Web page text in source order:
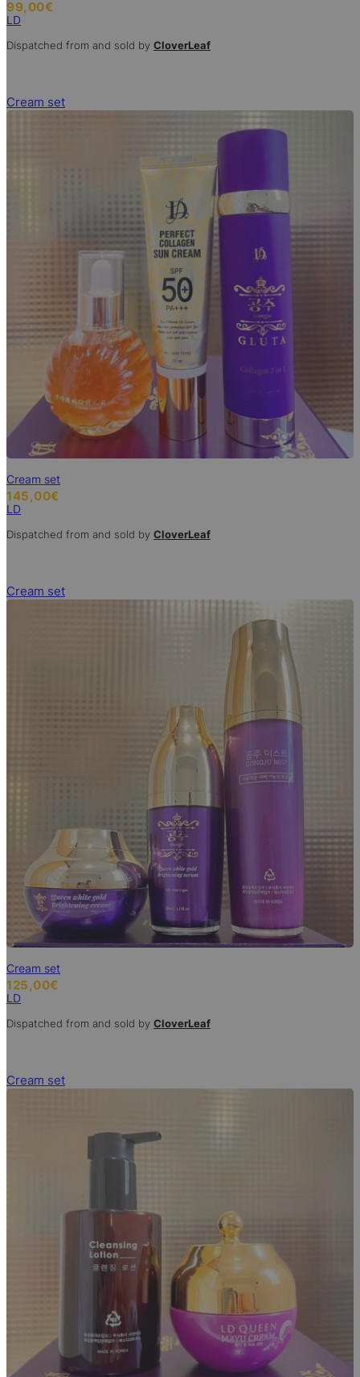
99,00€
LD
Dispatched from and sold by CloverLeaf
Cream set
Cream set
145,00€
LD
Dispatched from and sold by CloverLeaf
Cream set
Cream set
125,00€
LD
Dispatched from and sold by CloverLeaf
Cream set